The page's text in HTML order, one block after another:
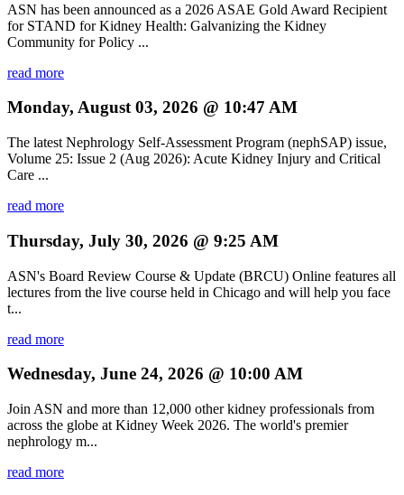
ASN has been announced as a 2026 ASAE Gold Award Recipient
for STAND for Kidney Health: Galvanizing the Kidney
Community for Policy ...
read more
Monday, August 03, 2026 @ 10:47 AM
The latest Nephrology Self-Assessment Program (nephSAP) issue,
Volume 25: Issue 2 (Aug 2026): Acute Kidney Injury and Critical
Care ...
read more
Thursday, July 30, 2026 @ 9:25 AM
ASN's Board Review Course & Update (BRCU) Online features all
lectures from the live course held in Chicago and will help you face
t...
read more
Wednesday, June 24, 2026 @ 10:00 AM
Join ASN and more than 12,000 other kidney professionals from
across the globe at Kidney Week 2026. The world's premier
nephrology m...
read more